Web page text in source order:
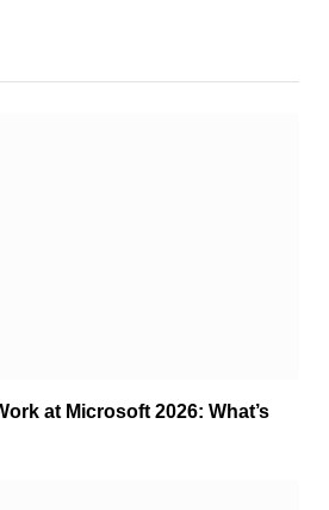
at Microsoft 2026: What’s